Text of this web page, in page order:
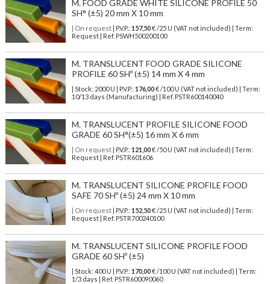
M. FOOD GRADE WHITE SILICONE PROFILE 50
SH° (±5) 20 mm X 10 mm
| On request| P.V.P.: 157,50€ /25 U (VAT not included) | Term:
Request | Ref. PSWH500200100
M. TRANSLUCENT FOOD GRADE SILICONE
PROFILE 60 SHº (±5) 14 mm X 4 mm
| Stock: 2000 U | P.V.P.: 176,00€/100 U (VAT not included)
| Term:
10/13 days (Manufacturing) | Ref. PSTR600140040
M. TRANSLUCENT PROFILE SILICONE FOOD
GRADE 60 SH°(±5) 16 mm X 6 mm
| On request| P.V.P.: 121,00€ /50 U (VAT not included) | Term:
Request | Ref. PSTR601606
M. TRANSLUCENT SILICONE PROFILE FOOD
SAFE 70 SHº (±5) 24 mm X 10 mm
| On request| P.V.P.: 152,50€ /25 U (VAT not included) | Term:
Request | Ref. PSTR700240100
M. TRANSLUCENT SILICONE PROFILE FOOD
GRADE 60 SHº (±5)
| Stock: 400 U | P.V.P.: 170,00€/100 U (VAT not included)
| Term:
1/3 days | Ref. PSTR600090060